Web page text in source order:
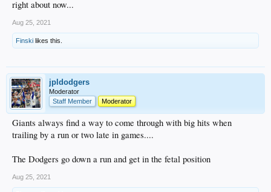
right about now...
Aug 25, 2021
Finski likes this.
jpldodgers
Moderator
Staff Member
Moderator
Giants always find a way to come through with big hits when
trailing by a run or two late in games....
The Dodgers go down a run and get in the fetal position
Aug 25, 2021